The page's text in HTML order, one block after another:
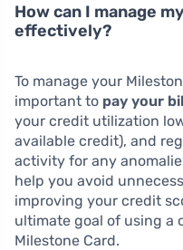
How can I manage
effectively?
To manage your
important to pay your
your credit utilization
available credit), and
activity for any
help you avoid
improving your credit
ultimate goal of using
Milestone Card.